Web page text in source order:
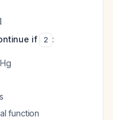
if 2 :
function